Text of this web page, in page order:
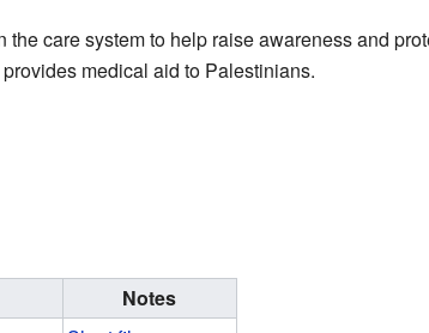
care system to help raise awareness and
medical aid to Palestinians.
Notes